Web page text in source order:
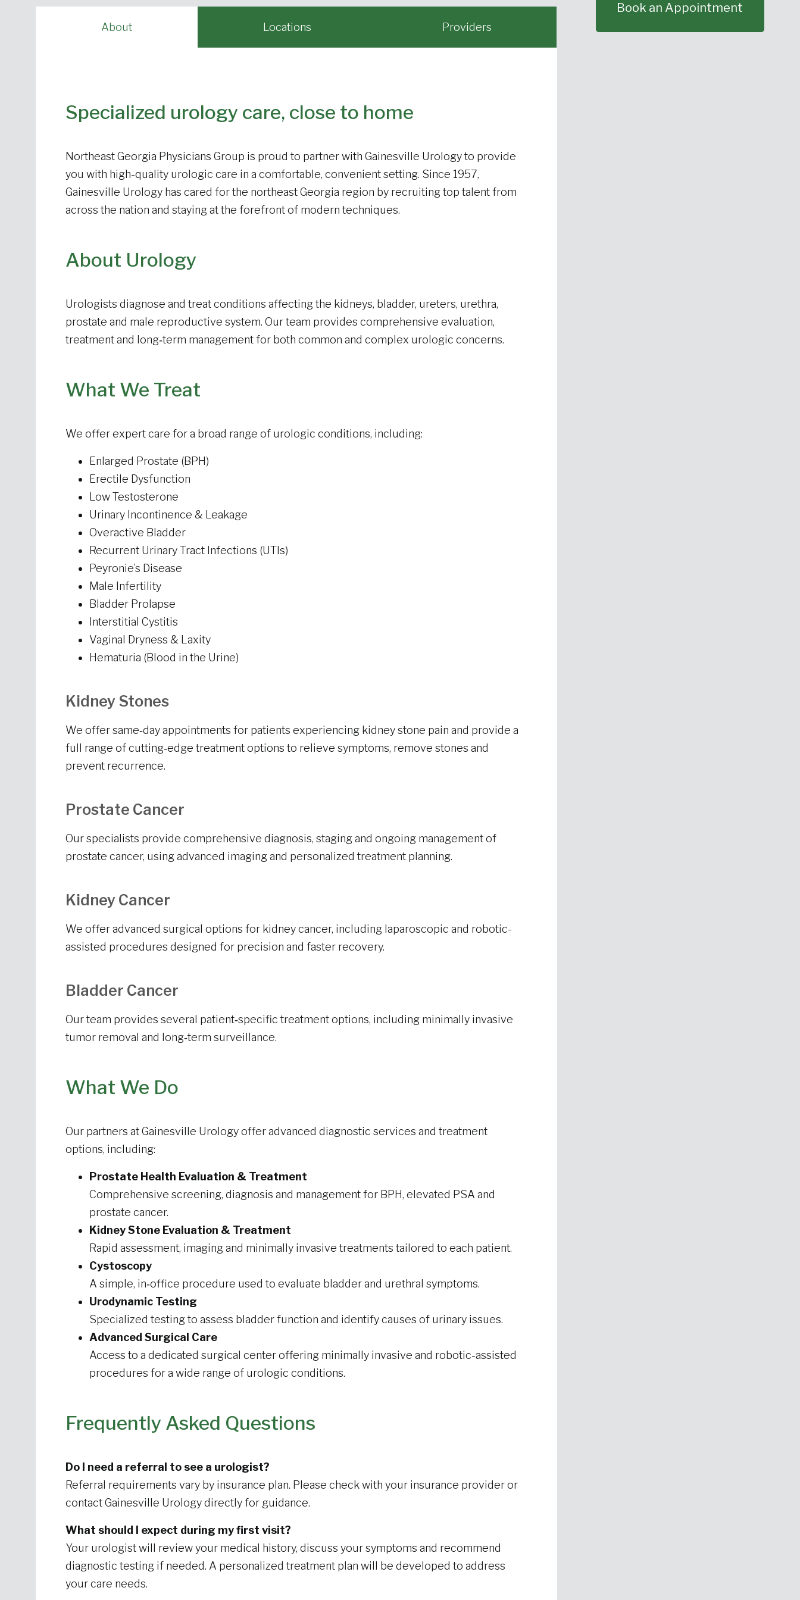
About Locations Providers
Specialized urology care, close to home
Northeast Georgia Physicians Group is proud to partner with Gainesville Urology to provide
you with high-quality urologic care in a comfortable, convenient setting. Since 1957,
Gainesville Urology has cared for the northeast Georgia region by recruiting top talent from
across the nation and staying at the forefront of modern techniques.
About Urology
Urologists diagnose and treat conditions affecting the kidneys, bladder, ureters, urethra,
prostate and male reproductive system. Our team provides comprehensive evaluation,
treatmentand long‑term management for both common and complex urologic concerns.
What We Treat
We offer expert care for a broad range of urologic conditions, including:
Enlarged Prostate (BPH)
Erectile Dysfunction
Low Testosterone
Urinary Incontinence & Leakage
Overactive Bladder
Recurrent Urinary Tract Infections (UTIs)
Peyronie’s Disease
Male Infertility
Bladder Prolapse
Interstitial Cystitis
Vaginal Dryness & Laxity
Hematuria (Blood in the Urine)
Kidney Stones
We offer same‑day appointments for patients experiencing kidney stone pain and provide a
full range of cutting‑edge treatment options to relieve symptoms, remove stones and
prevent recurrence.
Prostate Cancer
Our specialists provide comprehensive diagnosis, staging and ongoing management of
prostate cancer, using advanced imaging and personalized treatment planning.
Kidney Cancer
We offer advanced surgical options for kidney cancer, including laparoscopic and robotic-
assisted procedures designed for precision and faster recovery.
Bladder Cancer
Our team provides several patient‑specific treatment options, including minimally invasive
tumor removal and long‑term surveillance.
What We Do
Our partners at Gainesville Urology offer advanced diagnostic services and treatment
options, including:
Prostate Health Evaluation & Treatment
Comprehensive screening, diagnosis and management for BPH, elevated PSA and
prostate cancer.
Kidney Stone Evaluation & Treatment
Rapid assessment, imaging and minimally invasive treatments tailored to each patient.
Cystoscopy
A simple, in‑office procedure used to evaluate bladder and urethral symptoms.
Urodynamic Testing
Specialized testing to assess bladder function and identify causes of urinary issues.
Advanced Surgical Care
Access to a dedicated surgical center offering minimally invasive and robotic-assisted
procedures for a wide range of urologic conditions.
Frequently Asked Questions
Do I need a referral to see a urologist?
Referral requirements vary by insurance plan. Please check with your insurance provider or
contact Gainesville Urology directly for guidance.
What should I expect during my first visit?
Your urologist will review your medical history, discuss your symptoms and recommend
diagnostic testing if needed. A personalized treatment plan will be developed to address
your care needs.
Book an Appointment